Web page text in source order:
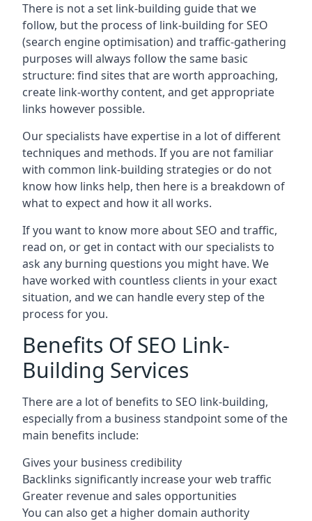
There is not a set link-building guide that we
follow, but the process of link-building for SEO
(search engine optimisation) and traffic-gathering
purposes will always follow the same basic
structure: find sites that are worth approaching,
create link-worthy content, and get appropriate
links however possible.
Our specialists have expertise in a lot of different
techniques and methods. If you are not familiar
with common link-building strategies or do not
know how links help, then here is a breakdown of
what to expect and how it all works.
If you want to know more about SEO and traffic,
read on, or get in contact with our specialists to
ask any burning questions you might have. We
have worked with countless clients in your exact
situation, and we can handle every step of the
process for you.
Benefits Of SEO Link-
Building Services
There are a lot of benefits to SEO link-building,
especially from a business standpoint some of the
main benefits include:
Gives your business credibility
Backlinks significantly increase your web traffic
Greater revenue and sales opportunities
You can also get a higher domain authority